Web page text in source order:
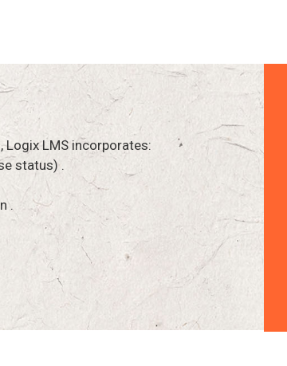
LMS incorporates:
status) .
.